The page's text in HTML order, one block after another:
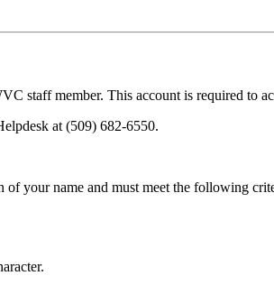
staff member. This account is required to
at (509) 682-6550.
your name and must meet the following